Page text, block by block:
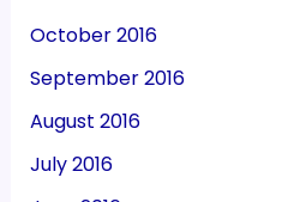
October 2016
September 2016
August 2016
July 2016